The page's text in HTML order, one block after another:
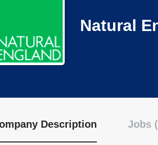
Natural
Description Jobs